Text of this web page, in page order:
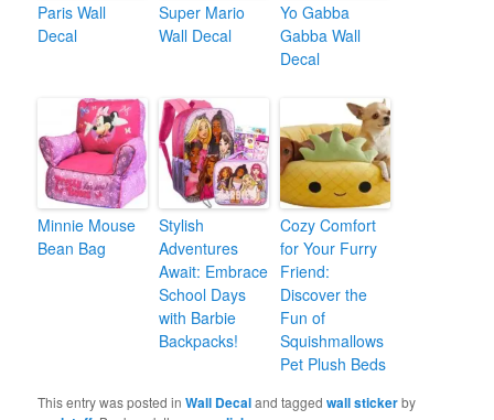
Paris Wall
Decal
Super Mario
Wall Decal
Yo Gabba
Gabba Wall
Decal
Minnie Mouse
Bean Bag
Stylish
Adventures
Await: Embrace
School Days
with Barbie
Backpacks!
Cozy Comfort
for Your Furry
Friend:
Discover the
Fun of
Squishmallows
Pet Plush Beds
This entry was posted inWall Decaland taggedwall stickerby